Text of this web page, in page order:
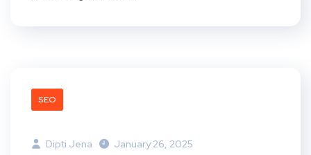
SEO
Dipti Jena
January 26, 2025